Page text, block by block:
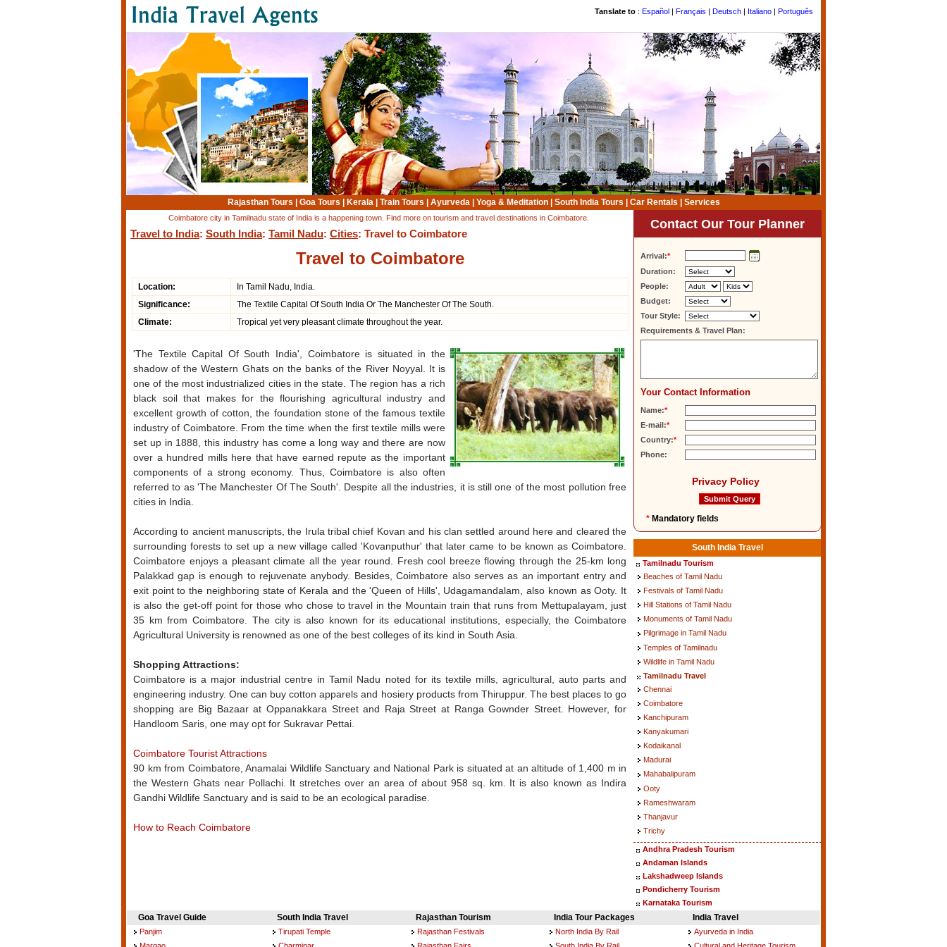
Tanslate to : Español | Français | Deutsch | Italiano | Português
Rajasthan Tours Goa Tours Kerala| Train Tours Ayurveda| Yoga & Meditation| South India Tours Car Rentals Services
Coimbatore city in Tamilnadu state of India is a happening town. Find more on tourism and travel destinations in Coimbatore.
Travel to India: South India: Tamil Nadu: Cities: Travel to Coimbatore
Travel to Coimbatore
Location:
In Tamil Nadu, India.
Significance:
The Textile Capital Of South India Or The Manchester Of The South.
Climate:
Tropical yet very pleasant climate throughout the year.
'The Textile Capital Of South India', Coimbatore is situated in the
shadow of the Western Ghats on the banks of the River Noyyal. It is
one of the most industrialized cities in the state. The region has a rich
black soil that makes for the flourishing agricultural industry and
excellent growth of cotton, the foundation stone of the famous textile
industry of Coimbatore. From the time when the first textile mills were
set up in 1888, this industry has come a long way and there are now
over a hundred mills here that have earned repute as the important
components of a strong economy. Thus, Coimbatore is also often
referred to as 'The Manchester Of The South'. Despite all the industries, it is still one of the most pollution free
cities in India.
According to ancient manuscripts, the Irula tribal chief Kovan and his clan settled around here and cleared the
surrounding forests to set up a new village called 'Kovanputhur' that later came to be known as Coimbatore.
Coimbatore enjoys a pleasant climate all the year round. Fresh cool breeze flowing through the 25-km long
Palakkad gap is enough to rejuvenate anybody. Besides, Coimbatore also serves as an important entry and
exit point to the neighboring state of Kerala and the 'Queen of Hills', Udagamandalam, also known as Ooty. It
is also the get-off point for those who chose to travel in the Mountain train that runs from Mettupalayam, just
35 km from Coimbatore. The city is also known for its educational institutions, especially, the Coimbatore
Agricultural University is renowned as one of the best colleges of its kind in South Asia.
Shopping Attractions:
Coimbatore is a major industrial centre in Tamil Nadu noted for its textile mills, agricultural, auto parts and
engineering industry. One can buy cotton apparels and hosiery products from Thiruppur. The best places to go
shopping are Big Bazaar at Oppanakkara Street and Raja Street at Ranga Gownder Street. However, for
Handloom Saris, one may opt for Sukravar Pettai.
Coimbatore Tourist Attractions
90 km from Coimbatore, Anamalai Wildlife Sanctuary and National Park is situated at an altitude of 1,400 m in
the Western Ghats near Pollachi. It stretches over an area of about 958 sq. km. It is also known as Indira
Gandhi Wildlife Sanctuary and is said to be an ecological paradise.
How to Reach Coimbatore
Contact Our Tour Planner
Arrival:*
Duration:
People:
Budget:
Tour Style:
Requirements & Travel Plan:
Your Contact Information
Name:*
E-mail:*
Country:*
Phone:
Privacy Policy
* Mandatory fields
South India Travel
Tamilnadu Tourism
Beaches of Tamil Nadu
Festivals of Tamil Nadu
Hill Stations of Tamil Nadu
Monuments of Tamil Nadu
Pilgrimage in Tamil Nadu
Temples of Tamilnadu
Wildlife in Tamil Nadu
Tamilnadu Travel
Chennai
Coimbatore
Kanchipuram
Kanyakumari
Kodaikanal
Madurai
Mahabalipuram
Ooty
Rameshwaram
Thanjavur
Trichy
Andhra Pradesh Tourism
Andaman Islands
Lakshadweep Islands
Pondicherry Tourism
Karnataka Tourism
Goa Travel Guide
Panjim
South India Travel
Tirupati Temple
Rajasthan Tourism
Rajasthan Festivals
India Tour Packages
North India By Rail
India Travel
Ayurveda in India